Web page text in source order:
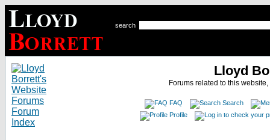
search
Lloyd
Forums related to this
FAQ
Search
Profile